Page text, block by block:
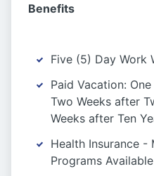
Benefits
Five (5) Day Work
Paid Vacation:
Two Weeks after
Weeks after Ten
Health Insurance -
Programs Available